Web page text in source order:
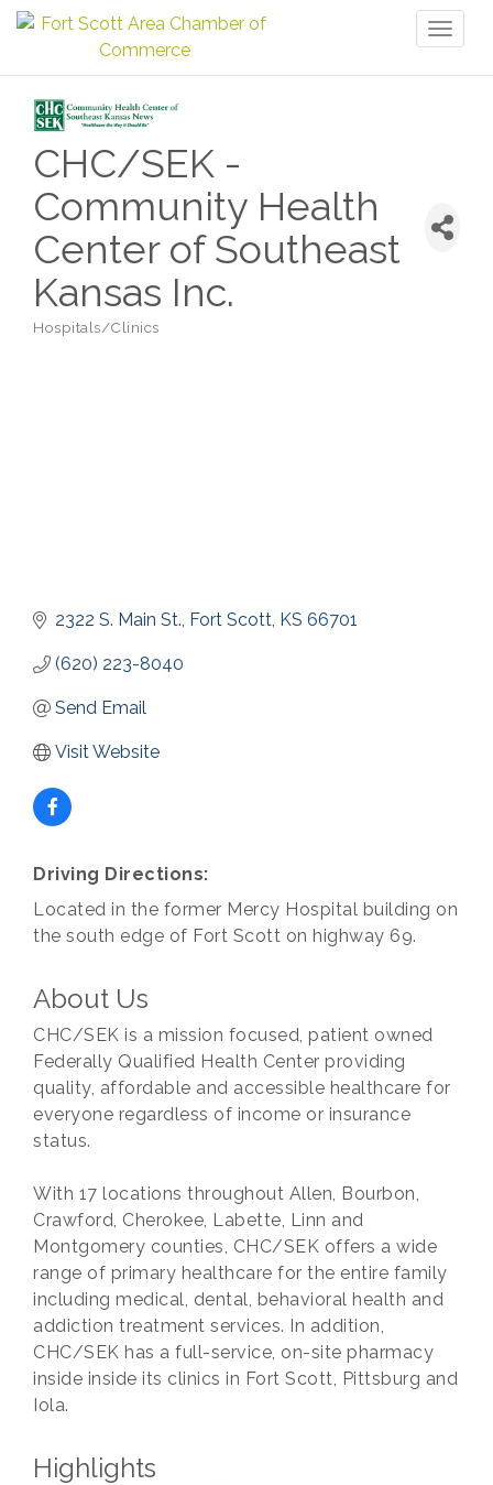
CHC/SEK -
Community Health
Center of Southeast
Kansas Inc.
Categories
Hospitals/Clinics
2322 S. Main St. Fort Scott KS 66701
(620) 223-8040
Send Email
Visit Website
Driving Directions:
Located in the former Mercy Hospital building on
the south edge of Fort Scott on highway 69.
About Us
CHC/SEK is a mission focused, patient owned
Federally Qualified Health Center providing
quality, affordable and accessible healthcare for
everyone regardless of income or insurance
status.
With 17 locations throughout Allen, Bourbon,
Crawford, Cherokee, Labette, Linn and
Montgomery counties, CHC/SEK offers a wide
range of primary healthcare for the entire family
including medical, dental, behavioral health and
addiction treatment services. In addition,
CHC/SEK has a full-service, on-site pharmacy
inside inside its clinics in Fort Scott, Pittsburg and
Iola.
Highlights